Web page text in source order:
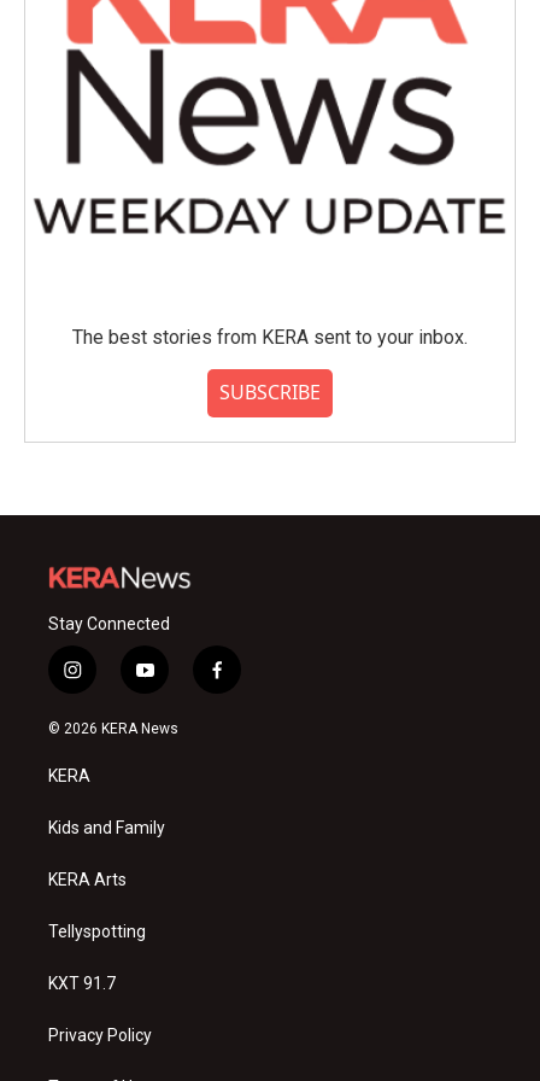
The best stories from KERA sent to your inbox.
SUBSCRIBE
Stay Connected
i
n
s
a
g
a
y
o
u
f
a
© 2026 KERA News
KERA
Kids and Family
KERA Arts
Tellyspotting
KXT 91.7
Privacy Policy